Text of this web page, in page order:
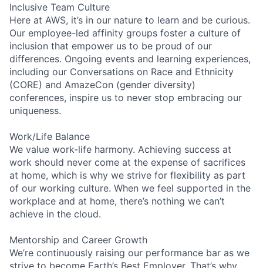
Inclusive Team Culture
Here at AWS, it’s in our nature to learn and be curious.
Our employee-led affinity groups foster a culture of
inclusion that empower us to be proud of our
differences. Ongoing events and learning experiences,
including our Conversations on Race and Ethnicity
(CORE) and AmazeCon (gender diversity)
conferences, inspire us to never stop embracing our
uniqueness.
Work/Life Balance
We value work-life harmony. Achieving success at
work should never come at the expense of sacrifices
at home, which is why we strive for flexibility as part
of our working culture. When we feel supported in the
workplace and at home, there’s nothing we can’t
achieve in the cloud.
Mentorship and Career Growth
We’re continuously raising our performance bar as we
strive to become Earth’s Best Employer. That’s why